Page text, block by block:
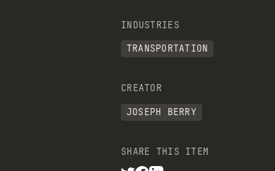
INDUSTRIES
TRANSPORTATION
CREATOR
JOSEPH BERRY
SHARE THIS ITEM